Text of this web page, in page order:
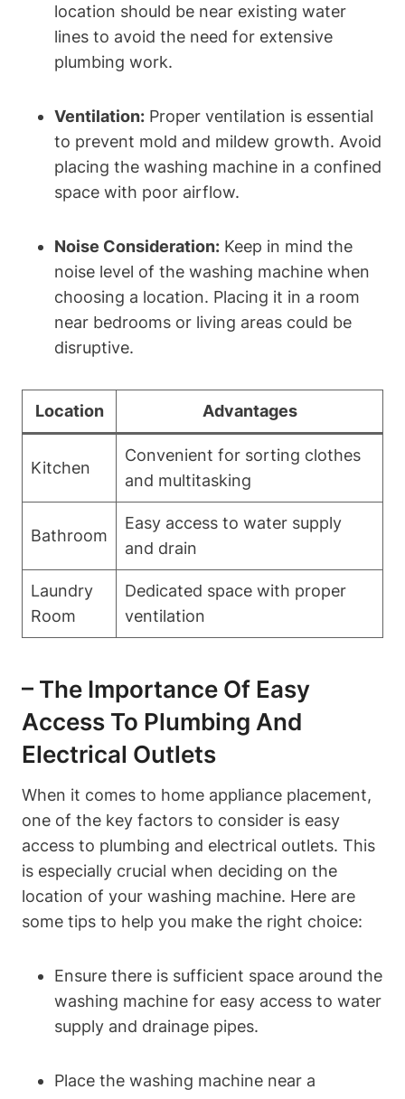
location should be near existing water
lines to avoid the ⁣need for extensive
plumbing work.
Ventilation: Proper ventilation is essential
to prevent mold and mildew‌ growth. Avoid
placing​ the washing ⁣machine⁣ in a confined
space with poor airflow.
Noise Consideration: Keep ​in mind the
noise level of the washing machine‍ when
choosing a location. Placing it in a room
near bedrooms or living areas could ‍be
disruptive.
Location Advantages
Kitchen
Convenient for ⁢sorting clothes
and multitasking
Bathroom
Easy access to ⁢water supply‌
and drain
Laundry
Room
Dedicated space with proper
ventilation
– The Importance Of‌ Easy
Access To Plumbing And
Electrical Outlets
When it⁣ comes to home appliance placement,
one of the key factors to consider is easy
access to plumbing and electrical outlets. This
⁣is ‍especially crucial ⁢when deciding on the⁤
location of your ⁢washing machine. Here are
some tips to​ help you ‌make the ‌right choice:
Ensure there is sufficient space around the
‌washing ⁤machine for easy access to water
supply and drainage ‍pipes.
Place the​ washing machine near a